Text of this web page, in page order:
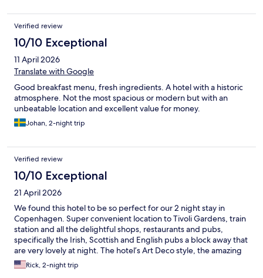
Verified review
10/10 Exceptional
11 April 2026
Translate with Google
Good breakfast menu, fresh ingredients. A hotel with a historic
atmosphere. Not the most spacious or modern but with an
unbeatable location and excellent value for money.
Johan, 2-night trip
Verified review
10/10 Exceptional
21 April 2026
We found this hotel to be so perfect for our 2 night stay in
Copenhagen. Super convenient location to Tivoli Gardens, train
station and all the delightful shops, restaurants and pubs,
specifically the Irish, Scottish and English pubs a block away that
are very lovely at night. The hotel’s Art Deco style, the amazing
Breakfast and chill lobby made this a very comfortable place to
stay.
Rick, 2-night trip